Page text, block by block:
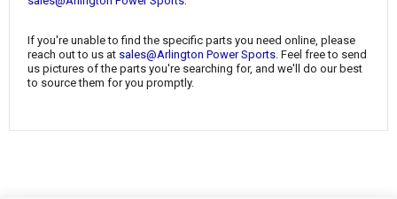
If you're unable to find the specific parts you need online, please
reach out to us at sales@Arlington Power Sports. Feel free to send
us pictures of the parts you're searching for, and we'll do our best
to source them for you promptly.